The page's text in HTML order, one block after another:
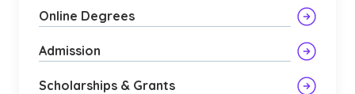
Online Degrees
Admission
Scholarships & Grants